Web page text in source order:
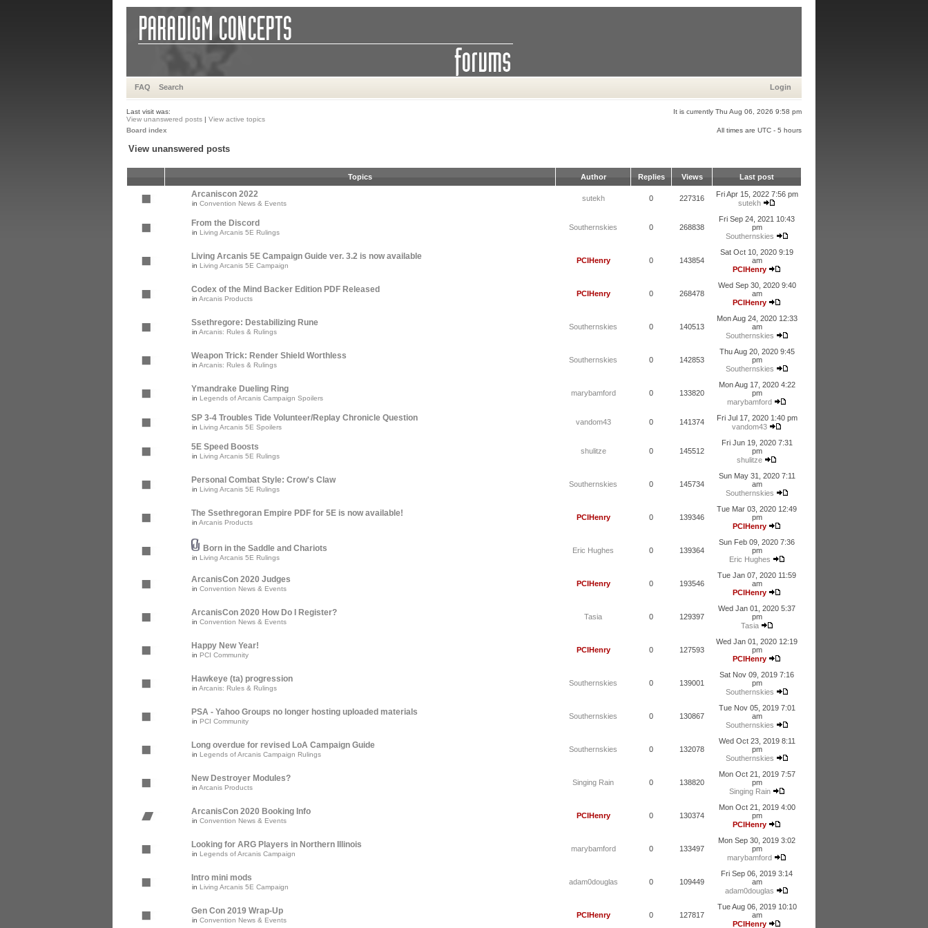
FAQ Search Login
Last visit was:
It is currently Thu Aug 06, 2026 9:58 pm
View unanswered posts | View active topics
Board index
All times are UTC - 5 hours
View unanswered posts
Topics Author Replies Views Last post
Arcaniscon 2022
in Convention News & Events
sutekh 0 227316
Fri Apr 15, 2022 7:56 pm
sutekh
From the Discord
in Living Arcanis 5E Rulings
Southernskies 0 268838
Fri Sep 24, 2021 10:43
pm
Southernskies
Living Arcanis 5E Campaign Guide ver. 3.2 is now available
in Living Arcanis 5E Campaign
PCIHenry 0 143854
Sat Oct 10, 2020 9:19
am
PCIHenry
Codex of the Mind Backer Edition PDF Released
in Arcanis Products
PCIHenry 0 268478
Wed Sep 30, 2020 9:40
am
PCIHenry
Ssethregore: Destabilizing Rune
in Arcanis: Rules & Rulings
Southernskies 0 140513
Mon Aug 24, 2020 12:33
am
Southernskies
Weapon Trick: Render Shield Worthless
in Arcanis: Rules & Rulings
Southernskies 0 142853
Thu Aug 20, 2020 9:45
pm
Southernskies
Ymandrake Dueling Ring
in Legends of Arcanis Campaign Spoilers
marybamford 0 133820
Mon Aug 17, 2020 4:22
pm
marybamford
SP 3-4 Troubles Tide Volunteer/Replay Chronicle Question
in Living Arcanis 5E Spoilers
vandom43 0 141374
Fri Jul 17, 2020 1:40 pm
vandom43
5E Speed Boosts
in Living Arcanis 5E Rulings
shulitze 0 145512
Fri Jun 19, 2020 7:31
pm
shulitze
Personal Combat Style: Crow's Claw
in Living Arcanis 5E Rulings
Southernskies 0 145734
Sun May 31, 2020 7:11
am
Southernskies
The Ssethregoran Empire PDF for 5E is now available!
in Arcanis Products
PCIHenry 0 139346
Tue Mar 03, 2020 12:49
pm
PCIHenry
Born in the Saddle and Chariots
in Living Arcanis 5E Rulings
Eric Hughes 0 139364
Sun Feb 09, 2020 7:36
pm
Eric Hughes
ArcanisCon 2020 Judges
in Convention News & Events
PCIHenry 0 193546
Tue Jan 07, 2020 11:59
am
PCIHenry
ArcanisCon 2020 How Do I Register?
in Convention News & Events
Tasia 0 129397
Wed Jan 01, 2020 5:37
pm
Tasia
Happy New Year!
in PCI Community
PCIHenry 0 127593
Wed Jan 01, 2020 12:19
pm
PCIHenry
Hawkeye (ta) progression
in Arcanis: Rules & Rulings
Southernskies 0 139001
Sat Nov 09, 2019 7:16
pm
Southernskies
PSA - Yahoo Groups no longer hosting uploaded materials
in PCI Community
Southernskies 0 130867
Tue Nov 05, 2019 7:01
am
Southernskies
Long overdue for revised LoA Campaign Guide
in Legends of Arcanis Campaign Rulings
Southernskies 0 132078
Wed Oct 23, 2019 8:11
pm
Southernskies
New Destroyer Modules?
in Arcanis Products
Singing Rain 0 138820
Mon Oct 21, 2019 7:57
pm
Singing Rain
ArcanisCon 2020 Booking Info
in Convention News & Events
PCIHenry 0 130374
Mon Oct 21, 2019 4:00
pm
PCIHenry
Looking for ARG Players in Northern Illinois
in Legends of Arcanis Campaign
marybamford 0 133497
Mon Sep 30, 2019 3:02
pm
marybamford
Intro mini mods
in Living Arcanis 5E Campaign
adam0douglas 0 109449
Fri Sep 06, 2019 3:14
am
adam0douglas
Gen Con 2019 Wrap-Up
in Convention News & Events
PCIHenry 0 127817
Tue Aug 06, 2019 10:10
am
PCIHenry